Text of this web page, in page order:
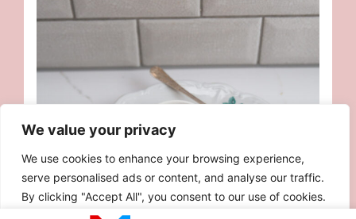
We value your privacy
We use cookies to enhance your browsing experience,
serve personalised ads or content, and analyse our traffic.
By clicking "Accept All", you consent to our use of cookies.